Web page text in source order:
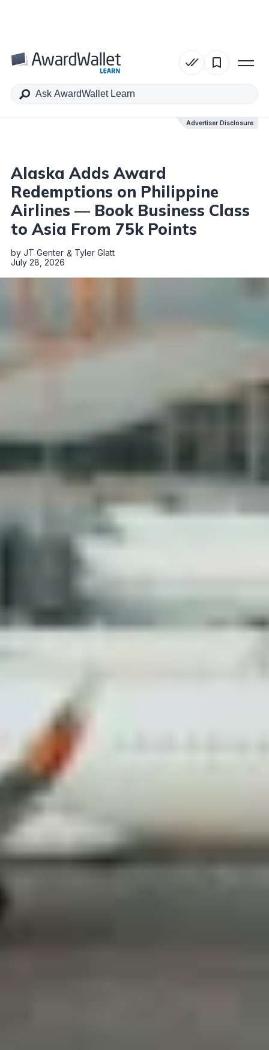
Advertiser Disclosure
Table of Contents
Alaska Adds Award
Redemptions on Philippine
Airlines — Book Business Class
to Asia From 75k Points
by JT Genter
Tyler Glatt
July 28, 2026